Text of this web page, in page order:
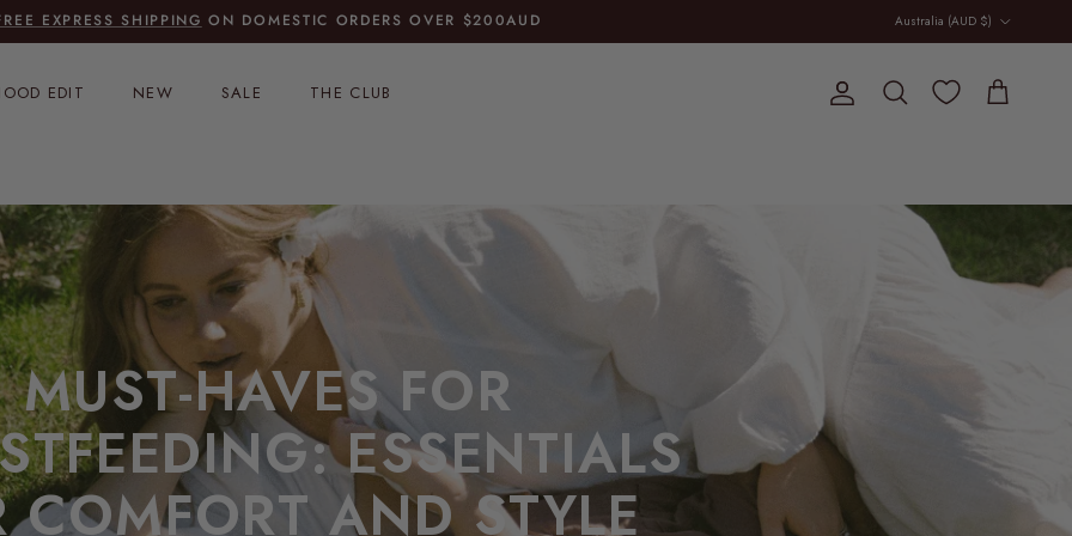
EXPRESS SHIPPING ON DOMESTIC ORDERS OVER $200AUD
Australia (AUD $)
EDIT NEW SALE THE CLUB AccountSearch Cart
MUST-HAVES FOR
ESSENTIALS
COMFORT AND STYLE